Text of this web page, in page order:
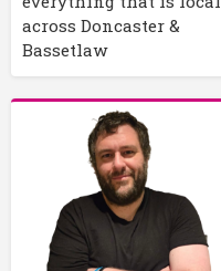
across Doncaster &
Bassetlaw